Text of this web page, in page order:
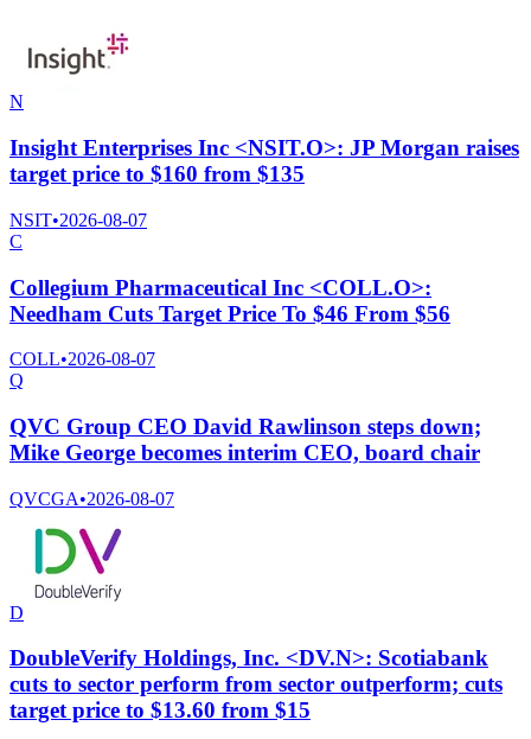
N
Insight Enterprises Inc <NSIT.O>: JP Morgan raises
target price to $160 from $135
NSIT•2026-08-07
C
Collegium Pharmaceutical Inc <COLL.O>:
Needham Cuts Target Price To $46 From $56
COLL•2026-08-07
Q
QVC Group CEO David Rawlinson steps down;
Mike George becomes interim CEO, board chair
QVCGA•2026-08-07
D
DoubleVerify Holdings, Inc. <DV.N>: Scotiabank
cuts to sector perform from sector outperform; cuts
target price to $13.60 from $15